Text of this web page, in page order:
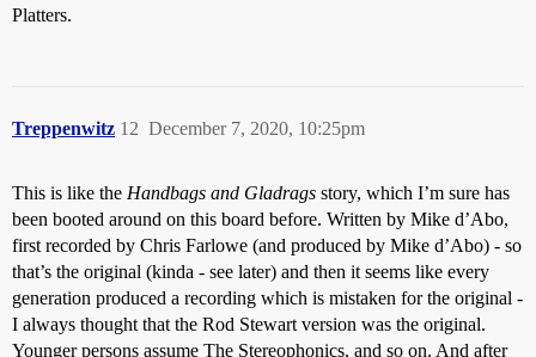
Platters.
Treppenwitz December 7, 2020, 10:25pm
12
This is like the Handbags and Gladrags story, which I’m sure has
been booted around on this board before. Written by Mike d’Abo,
first recorded by Chris Farlowe (and produced by Mike d’Abo) - so
that’s the original (kinda - see later) and then it seems like every
generation produced a recording which is mistaken for the original -
I always thought that the Rod Stewart version was the original.
Younger persons assume The Stereophonics, and so on. And after